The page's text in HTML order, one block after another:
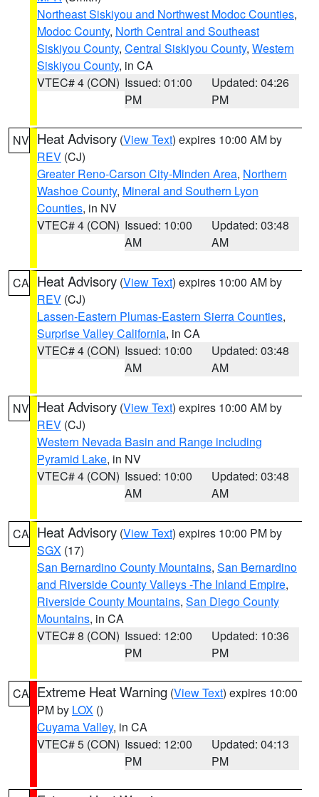
Northeast Siskiyou and Northwest Modoc Counties,
Modoc County, North Central and Southeast
Siskiyou County, Central Siskiyou County, Western
Siskiyou County, in CA
VTEC# 4 (CON) Issued: 01:00
PM
Updated: 04:26
PM
NV Heat Advisory (View Text) expires 10:00 AM by
REV (CJ)
Greater Reno-Carson City-Minden Area, Northern
Washoe County, Mineral and Southern Lyon
Counties, in NV
VTEC# 4 (CON) Issued: 10:00
AM
Updated: 03:48
AM
CA Heat Advisory (View Text) expires 10:00 AM by
REV (CJ)
Lassen-Eastern Plumas-Eastern Sierra Counties,
Surprise Valley California, in CA
VTEC# 4 (CON) Issued: 10:00
AM
Updated: 03:48
AM
NV Heat Advisory (View Text) expires 10:00 AM by
REV (CJ)
Western Nevada Basin and Range including
Pyramid Lake, in NV
VTEC# 4 (CON) Issued: 10:00
AM
Updated: 03:48
AM
CA Heat Advisory (View Text) expires 10:00 PM by
SGX (17)
San Bernardino County Mountains, San Bernardino
and Riverside County Valleys -The Inland Empire,
Riverside County Mountains, San Diego County
Mountains, in CA
VTEC# 8 (CON) Issued: 12:00
PM
Updated: 10:36
PM
CA Extreme Heat Warning (View Text) expires 10:00
PM by LOX ()
Cuyama Valley, in CA
VTEC# 5 (CON) Issued: 12:00
PM
Updated: 04:13
PM